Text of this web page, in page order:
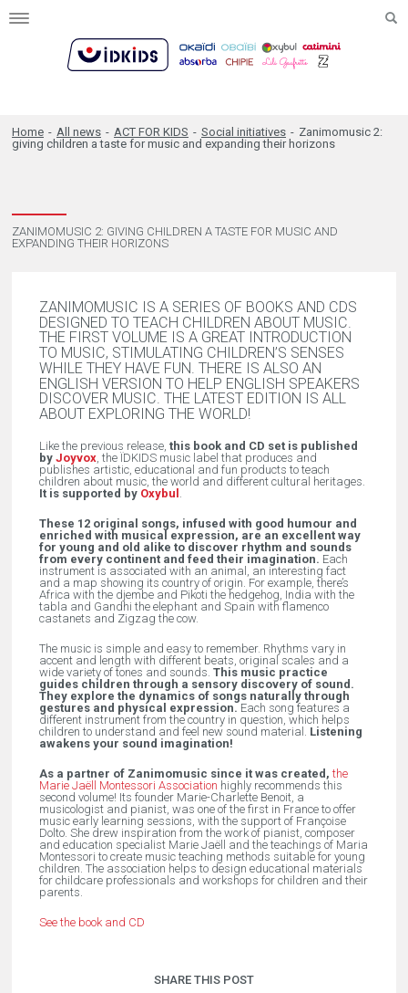
Toggle
Home - All news - ACT FOR KIDS - Social initiatives - Zanimomusic 2:
giving children a taste for music and expanding their horizons
ZANIMOMUSIC 2: GIVING CHILDREN A TASTE FOR MUSIC AND
EXPANDING THEIR HORIZONS
ZANIMOMUSIC IS A SERIES OF BOOKS AND CDS
DESIGNED TO TEACH CHILDREN ABOUT MUSIC.
THE FIRST VOLUME IS A GREAT INTRODUCTION
TO MUSIC, STIMULATING CHILDREN’S SENSES
WHILE THEY HAVE FUN. THERE IS ALSO AN
ENGLISH VERSION TO HELP ENGLISH SPEAKERS
DISCOVER MUSIC. THE LATEST EDITION IS ALL
ABOUT EXPLORING THE WORLD!
Like the previous release, this book and CD set is published
by Joyvox , the ÏDKIDS music label that produces and
publishes artistic, educational and fun products to teach
children about music, the world and different cultural heritages.
It is supported by Oxybul
These 12 original songs, infused with good humour and
enriched with musical expression, are an excellent way
for young and old alike to discover rhythm and sounds
from every continent and feed their imagination. Each
instrument is associated with an animal, an interesting fact
and a map showing its country of origin. For example, there’s
Africa with the djembe and Pikoti the hedgehog, India with the
tabla and Gandhi the elephant and Spain with flamenco
castanets and Zigzag the cow.
The music is simple and easy to remember. Rhythms vary in
accent and length with different beats, original scales and a
wide variety of tones and sounds. This music practice
guides children through a sensory discovery of sound.
They explore the dynamics of songs naturally through
gestures and physical expression.Each song features a
different instrument from the country in question, which helps
children to understand and feel new sound material. Listening
awakens your sound imagination!
As a partner of Zanimomusic since it was created,the
Marie Jaëll Montessori Association highly recommends this
second volume! Its founder Marie-Charlette Benoit, a
musicologist and pianist, was one of the first in France to offer
music early learning sessions, with the support of Françoise
Dolto. She drew inspiration from the work of pianist, composer
and education specialist Marie Jaëll and the teachings of Maria
Montessori to create music teaching methods suitable for young
children. The association helps to design educational materials
for childcare professionals and workshops for children and their
parents.
See the book and CD
SHARE THIS POST